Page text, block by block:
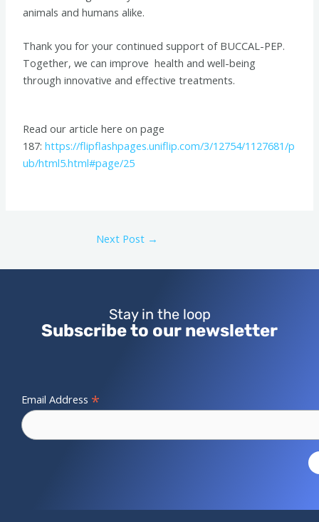
animals and humans alike.
Thank you for your continued support of BUCCAL-PEP.
Together, we can improve health and well-being
through innovative and effective treatments.
Read our article here on page
187:https://flipflashpages.uniflip.com/3/12754/1127681/p
ub/html5.html#page/25
Next Post →
Stay in the loop
Subscribe to our newsletter
Email Address *